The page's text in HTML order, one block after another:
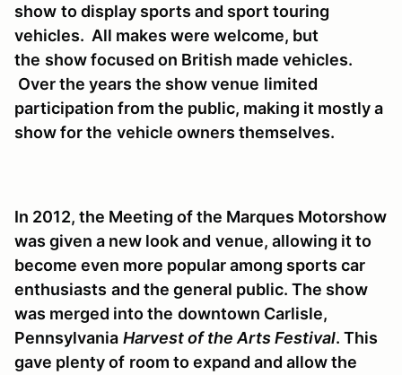
show to display sports and sport touring
vehicles. All makes were welcome, but
the show focused on British made vehicles.
Over the years the show venue limited
participation from the public, making it mostly a
show for the vehicle owners themselves.
In 2012, the Meeting of the Marques Motorshow
was given a new look and venue, allowing it to
become even more popular among sports car
enthusiasts and the general public. The show
was merged into the downtown Carlisle,
Pennsylvania Harvest of the Arts Festival. This
gave plenty of room to expand and allow the